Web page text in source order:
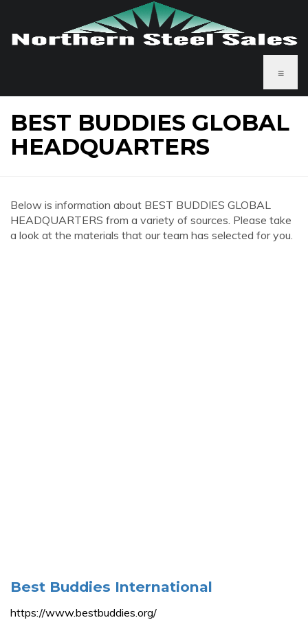
≡
BEST BUDDIES GLOBAL
HEADQUARTERS
Below is information about BEST BUDDIES GLOBAL
HEADQUARTERS from a variety of sources. Please take
a look at the materials that our team has selected for you.
Best Buddies International
https://www.bestbuddies.org/